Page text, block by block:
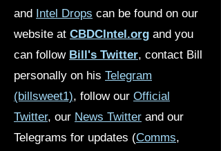
and Intel Drops can be found on our
website at CBDCIntel.org and you
can follow Bill's Twitter, contact Bill
personally on his Telegram
(billsweet1), follow our Official
Twitter, our News Twitter and our
Telegrams for updates (Comms,